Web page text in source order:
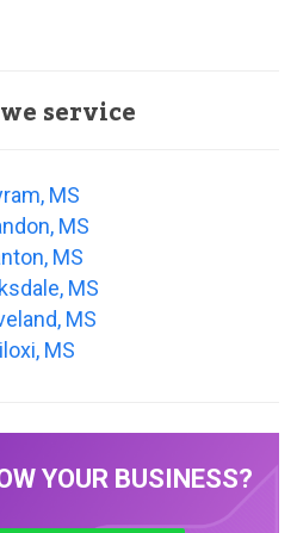
service
MS
MS
MS
MS
MS
MS
YOUR BUSINESS?